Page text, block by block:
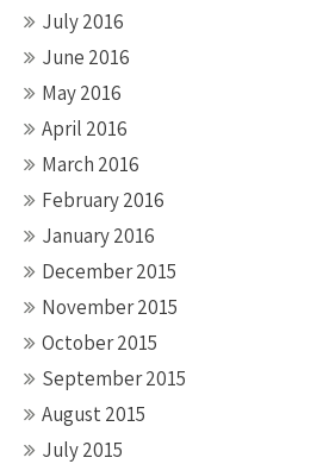
July 2016
June 2016
May 2016
April 2016
March 2016
February 2016
January 2016
December 2015
November 2015
October 2015
September 2015
August 2015
July 2015